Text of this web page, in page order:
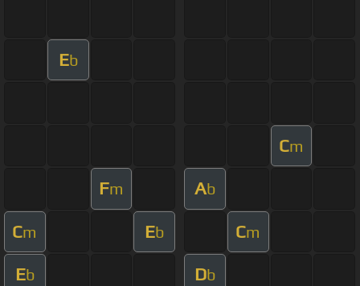
Eb
Cm
Fm Ab
Cm Eb Cm
Eb Db